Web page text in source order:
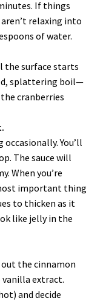
If things
relaxing into
of water.
the surface starts
splattering boil—
cranberries
You’ll
The sauce will
When you’re
important thing
to thicken as it
like jelly in the
the cinnamon
vanilla extract.
and decide